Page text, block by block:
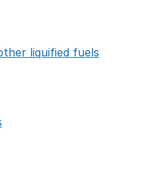
liquified fuels